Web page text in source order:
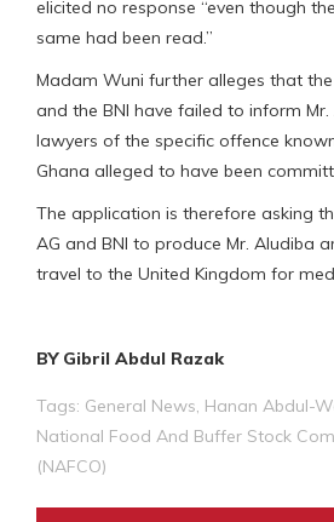
elicited no response “even though
same had been read.”
Madam Wuni further alleges that
and the BNI have failed to inform
lawyers of the specific offence
Ghana alleged to have been
The application is therefore asking
AG and BNI to produce Mr. Aludiba
travel to the United Kingdom for
BY Gibril Abdul Razak
Tags: General News, Hanan Abdul-
National Food And Buffer Stock
(NAFCO)